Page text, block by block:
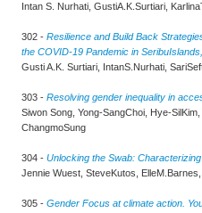
Intan S. Nurhati, GustiA.K.Surtiari,
302 - Resilience and Build Back
the COVID-19 Pandemic in
Gusti A.K. Surtiari, IntanS.Nurhati,
303 - Resolving gender inequality in
Siwon Song, Yong-SangChoi, Hye-
ChangmoSung
304 - Unlocking the Swab:
Jennie Wuest, SteveKutos,
305 - Gender Focus at climate action.